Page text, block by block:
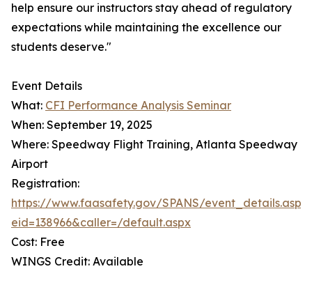
help ensure our instructors stay ahead of regulatory
expectations while maintaining the excellence our
students deserve."
Event Details
What: CFI Performance Analysis Seminar
When: September 19, 2025
Where: Speedway Flight Training, Atlanta Speedway
Airport
Registration:
https://www.faasafety.gov/SPANS/
eid=138966&caller=/default.aspx
Cost: Free
WINGS Credit: Available